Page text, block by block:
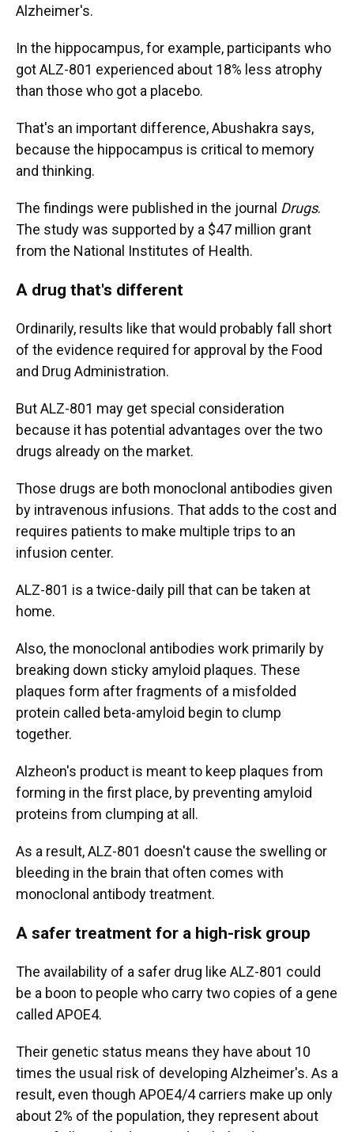
Alzheimer's.
In the hippocampus, for example, participants who
got ALZ-801 experienced about 18% less atrophy
than those who got a placebo.
That's an important difference, Abushakra says,
because the hippocampus is critical to memory
and thinking.
The findings were published in the journal Drugs.
The study was supported by a $47 million grant
from the National Institutes of Health.
A drug that's different
Ordinarily, results like that would probably fall short
of the evidence required for approval by the Food
and Drug Administration.
But ALZ-801 may get special consideration
because it has potential advantages over the two
drugs already on the market.
Those drugs are both monoclonal antibodies given
by intravenous infusions. That adds to the cost and
requires patients to make multiple trips to an
infusion center.
ALZ-801 is a twice-daily pill that can be taken at
home.
Also, the monoclonal antibodies work primarily by
breaking down sticky amyloid plaques. These
plaques form after fragments of a misfolded
protein called beta-amyloid begin to clump
together.
Alzheon's product is meant to keep plaques from
forming in the first place, by preventing amyloid
proteins from clumping at all.
As a result, ALZ-801 doesn't cause the swelling or
bleeding in the brain that often comes with
monoclonal antibody treatment.
A safer treatment for a high-risk group
The availability of a safer drug like ALZ-801 could
be a boon to people who carry two copies of a gene
called APOE4.
Their genetic status means they have about 10
times the usual risk of developing Alzheimer's. As a
result, even though APOE4/4 carriers make up only
about 2% of the population, they represent about